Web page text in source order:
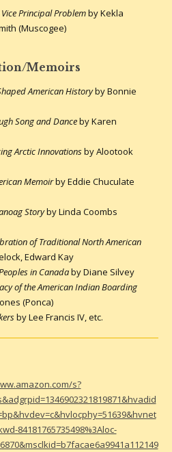
Principal Problemby Kekla
(Muscogee)
Memoirs
American Historyby Bonnie
Song and Danceby Karen
Arctic Innovationsby Alootook
Memoirby Eddie Chuculate
Storyby Linda Coombs
of Traditional North American
Edward Kay
in Canadaby Diane Silvey
of the American Indian Boarding
(Ponca)
by Lee Francis IV, etc.
s?
84181765735498%3Aloc-